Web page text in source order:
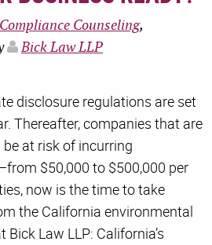
Compliance Counseling,
Bick Law LLP
disclosure regulations are set
Thereafter, companies that are
at risk of incurring
$50,000 to $500,000 per
now is the time to take
the California environmental
Law LLP: California’s